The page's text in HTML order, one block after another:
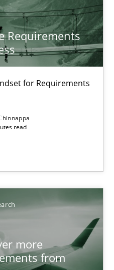
Requirements
for Requirements
read
more
from
Engineering Process
Requirements Engineers